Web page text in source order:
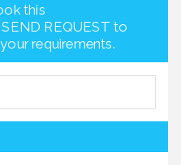
this
REQUEST to
requirements.